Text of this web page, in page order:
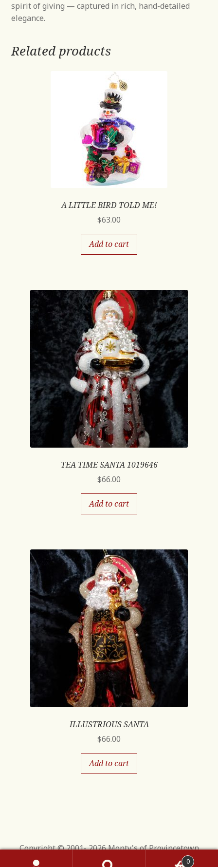
spirit of giving — captured in rich, hand-detailed
elegance.
Related products
A LITTLE BIRD TOLD ME!
$63.00
Add to cart
TEA TIME SANTA 1019646
$66.00
Add to cart
ILLUSTRIOUS SANTA
$66.00
Add to cart
Copyright © 2001- 2026 Monty's of Provincetown
0